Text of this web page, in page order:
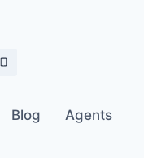
Blog
Agents